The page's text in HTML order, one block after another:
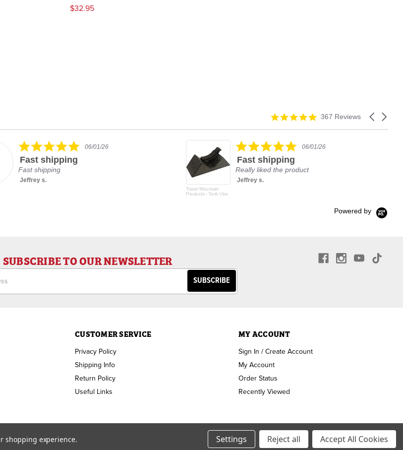
$32.95
Carousel
4.9
rating
367 Reviews
5.0
star
06/01/26
Fast shipping
Fast shipping
Jeffrey s.
Tower Mountain
Products - Tank Vise
5.0
star
06/01/26
Fast shipping
Really liked the product
Jeffrey s.
Powered by
SUBSCRIBE TO OUR NEWSLETTER
CUSTOMER SERVICE
Privacy Policy
Shipping Info
Return Policy
Useful Links
MY ACCOUNT
Sign In / Create Account
My Account
Order Status
Recently Viewed
©2026 RAM Welding Supply. All Rights Reserved.
shopping experience. Settings Reject all Accept All Cookies